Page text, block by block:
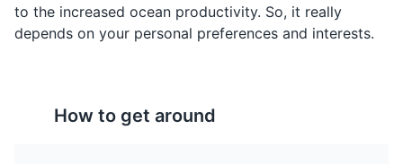
Museums Cultural Experiences
to the increased ocean productivity. So, it really
depends on your personal preferences and interests.
How to get around